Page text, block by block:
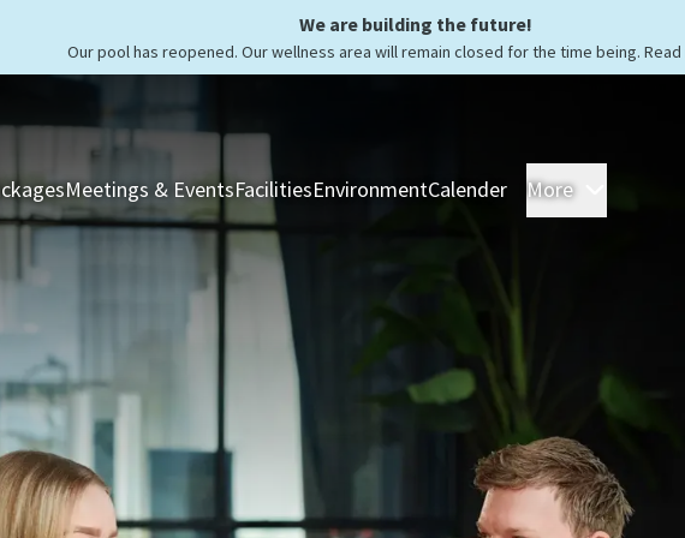
We are building the future!
Our pool has reopened. Our wellness area will remain closed for the time being.
Meetings & EventsFacilitiesEnvironmentCalender More